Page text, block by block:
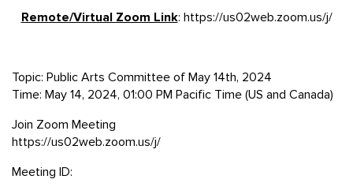
Remote/Virtual Zoom Link: https://us02web.zoom.us/j/
Topic: Public Arts Committee of May 14th, 2024
Time: May 14, 2024, 01:00 PM Pacific Time (US and Canada)
Join Zoom Meeting
https://us02web.zoom.us/j/
Meeting ID: